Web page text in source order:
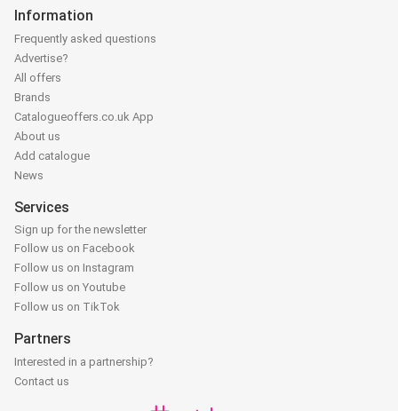
Information
Frequently asked questions
Advertise?
All offers
Brands
Catalogueoffers.co.uk App
About us
Add catalogue
News
Services
Sign up for the newsletter
Follow us on Facebook
Follow us on Instagram
Follow us on Youtube
Follow us on TikTok
Partners
Interested in a partnership?
Contact us